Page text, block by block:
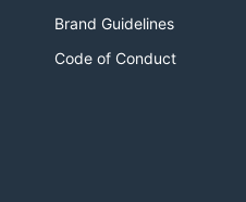
Brand Guidelines
Code of Conduct